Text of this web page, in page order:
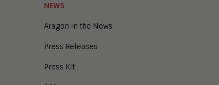
NEWS
Aragon in the News
Press Releases
Press Kit